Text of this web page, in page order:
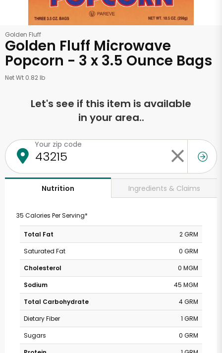
Golden Fluff
Golden Fluff Microwave
Popcorn - 3 x 3.5 Ounce Bags
Net Wt 0.82 lb
Let's see if this item is available
in your area..
Your zip code
Nutrition Ingredients & Claims
35 Calories Per Serving*
Total Fat
2 GRM
Saturated Fat
0 GRM
Cholesterol
0 MGM
Sodium
45 MGM
Total Carbohydrate
4 GRM
Dietary Fiber
1 GRM
Sugars
0 GRM